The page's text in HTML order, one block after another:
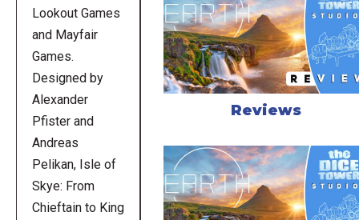
Lookout Games
and Mayfair
Games.
Designed by
Alexander
Pfister and
Andreas
Pelikan, Isle of
Skye: From
Chieftain to King
Reviews